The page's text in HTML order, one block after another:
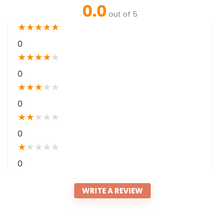
0.0 out of 5
★★★★★
0
★★★★★
0
★★★★ ★
0
★★★ ★ ★
0
★★ ★ ★ ★
0
WRITE A REVIEW